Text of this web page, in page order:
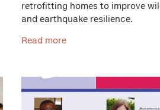
retrofitting homes to improve
and earthquake resilience.
Read more